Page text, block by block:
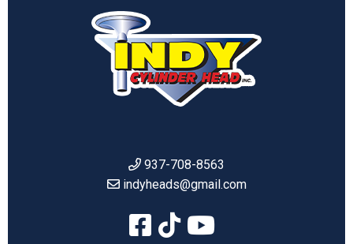
937-708-8563
indyheads@gmail.com